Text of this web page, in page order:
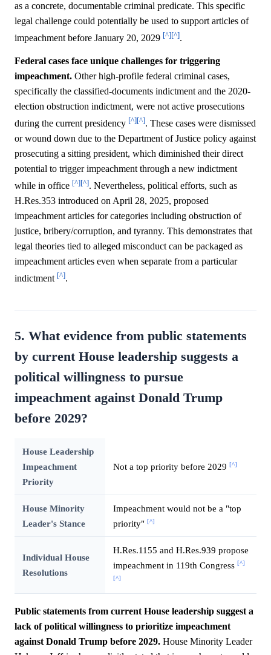
as a concrete, documentable criminal predicate. This specific
legal challenge could potentially be used to support articles of
impeachment before January 20, 2029 [^][^].
Federal cases face unique challenges for triggering
impeachment. Other high-profile federal criminal cases,
specifically the classified-documents indictment and the 2020-
election obstruction indictment, were not active prosecutions
during the current presidency [^][^]. These cases were dismissed
or wound down due to the Department of Justice policy against
prosecuting a sitting president, which diminished their direct
potential to trigger impeachment through a new indictment
while in office [^][^]. Nevertheless, political efforts, such as
H.Res.353 introduced on April 28, 2025, proposed
impeachment articles for categories including obstruction of
justice, bribery/corruption, and tyranny. This demonstrates that
legal theories tied to alleged misconduct can be packaged as
impeachment articles even when separate from a particular
indictment [^].
5. What evidence from public statements
by current House leadership suggests a
political willingness to pursue
impeachment against Donald Trump
before 2029?
House Leadership
Impeachment
Priority
Not a top priority before 2029 [^]
House Minority
Leader's Stance
Impeachment would not be a "top
priority" [^]
Individual House
Resolutions
H.Res.1155 and H.Res.939 propose
impeachment in 119th Congress [^]
[^]
Public statements from current House leadership suggest a
lack of political willingness to prioritize impeachment
against Donald Trump before 2029. House Minority Leader